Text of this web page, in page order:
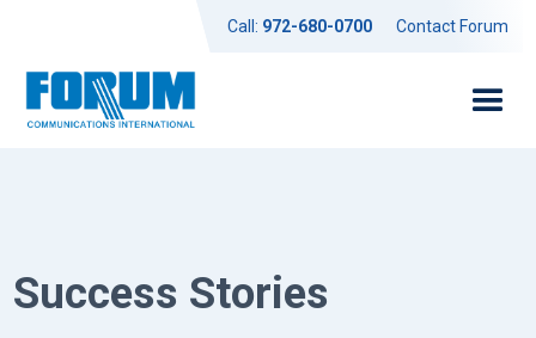
Call: 972-680-0700 Contact Forum
Success Stories